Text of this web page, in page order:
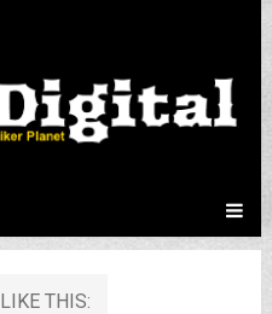
LIKE THIS: